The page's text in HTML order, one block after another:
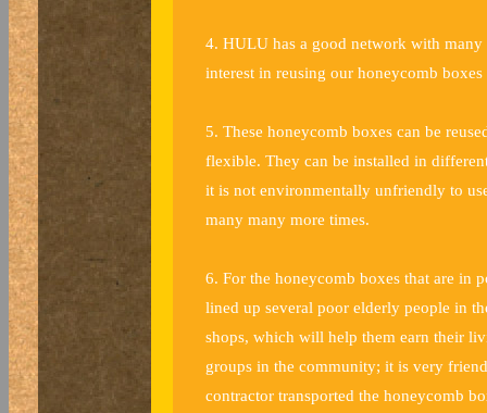
4. HULU has a good network with many
interest in reusing our honeycomb
5. These honeycomb boxes can be
flexible. They can be installed in
it is not environmentally unfriendly to
many many more times.
6. For the honeycomb boxes that are in
lined up several poor elderly people in
shops, which will help them earn their
groups in the community; it is very
contractor transported the honeycomb